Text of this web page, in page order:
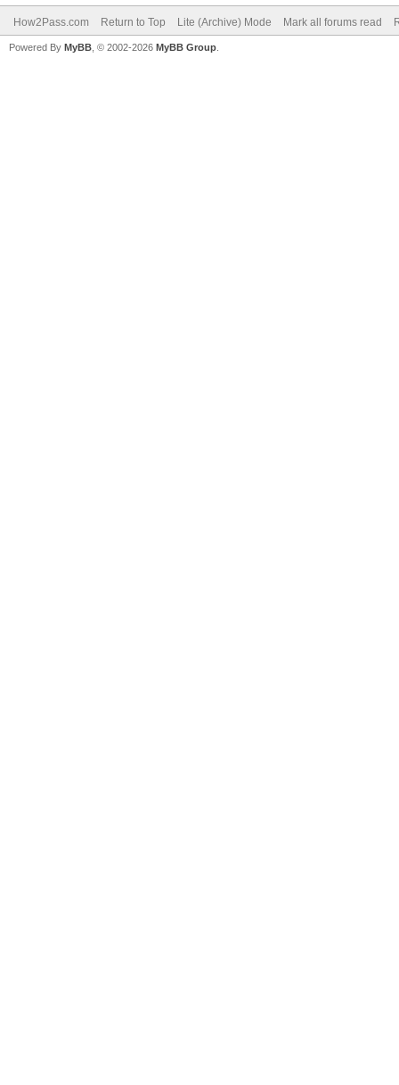
How2Pass.com Return to Top Lite (Archive) Mode Mark all forums read
Powered By MyBB , © 2002-2026 MyBB Group